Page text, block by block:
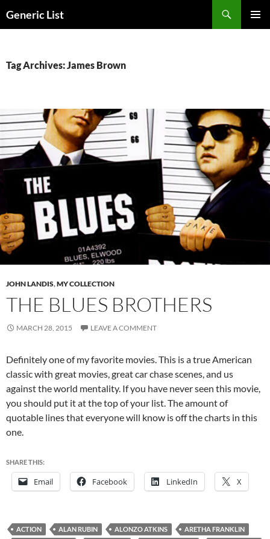
toGeneric List
Tag Archives: James Brown
JOHN LANDIS,MY COLLECTION
THE BLUES BROTHERS
MARCH 28, 2015 LEAVE A COMMENT
Definitely one of my favorite movies. This is a true American
classic with great movies, great car chase scenes, and us
against the world mentality. If you have never seen this movie,
you should put it at the top of your list. The amount of
quotable lines that everyone will know is off the charts in this
one.
SHARE THIS:
Email Facebook LinkedIn X
ACTION ALAN RUBIN ALONZO ATKINS
ARETHA FRANKLIN